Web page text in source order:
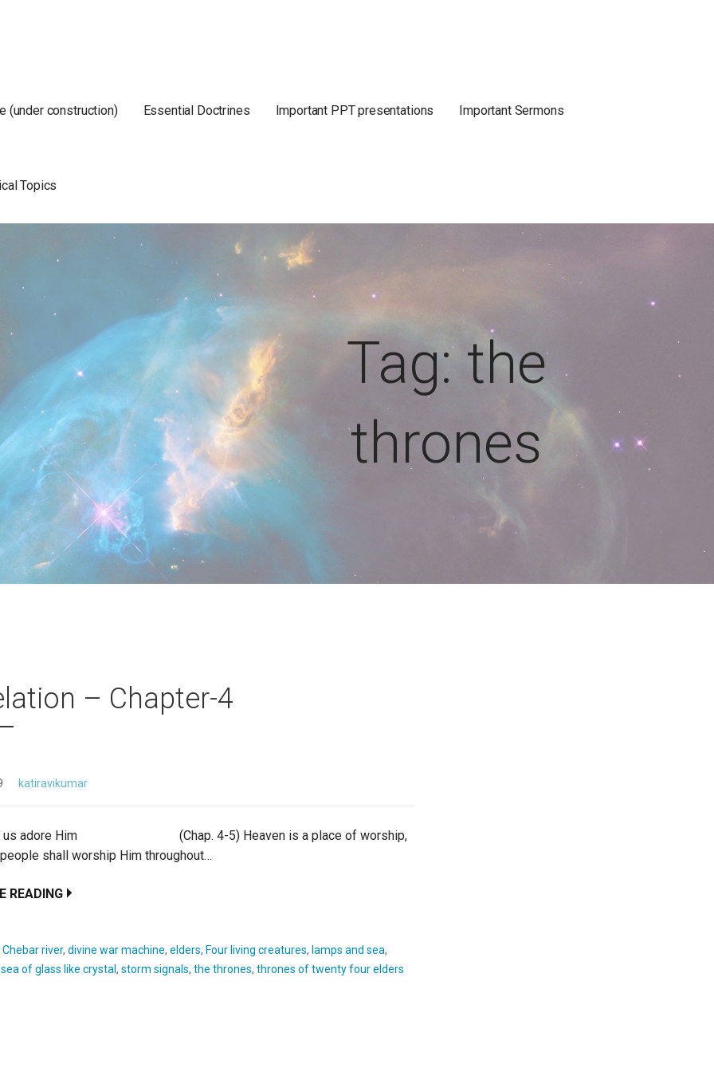
(under construction) Essential Doctrines Important PPT presentations Important Sermons
Topics
Tag: the
thrones
– Chapter-4
katiravikumar
us adore Him (Chap. 4-5) Heaven is a place of worship,
people shall worship Him throughout…
READING
Chebar river,divine war machine,elders, Four living creatures, lamps and sea,
sea of glass like crystal,storm signals,the thrones,thrones of twenty four elders